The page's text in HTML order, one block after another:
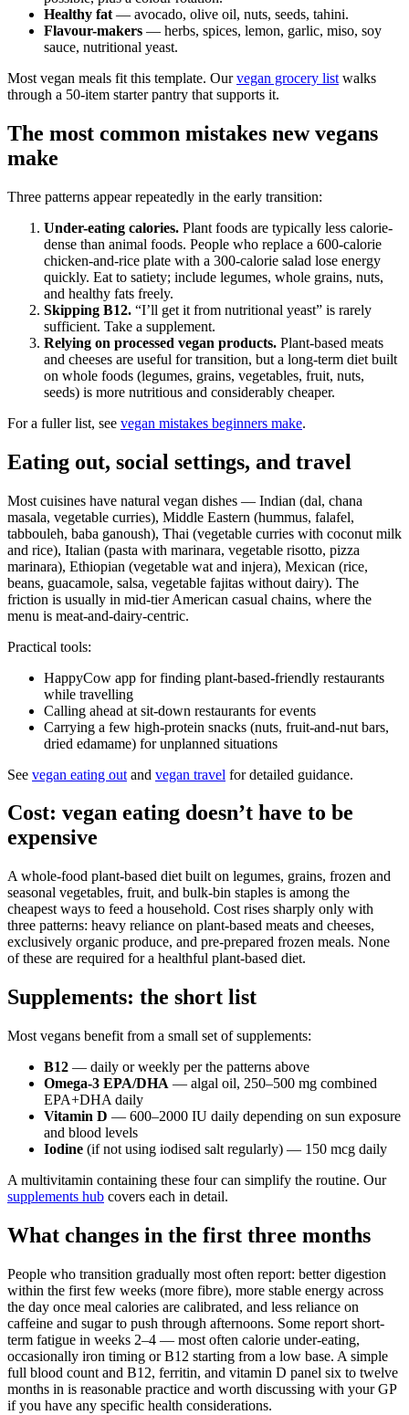
Healthy fat — avocado, olive oil, nuts, seeds, tahini.
Flavour-makers — herbs, spices, lemon, garlic, miso, soy
sauce, nutritional yeast.
Most vegan meals fit this template. Ourvegan grocery list walks
through a 50-item starter pantry that supports it.
The most common mistakes new vegans
make
Three patterns appear repeatedly in the early transition:
Under-eating calories. Plant foods are typically less calorie-
dense than animal foods. People who replace a 600-calorie
chicken-and-rice plate with a 300-calorie salad lose energy
quickly. Eat to satiety; include legumes, whole grains, nuts,
and healthy fats freely.
Skipping B12. “I’ll get it from nutritional yeast” is rarely
sufficient. Take a supplement.
Relying on processed vegan products. Plant-based meats
and cheeses are useful for transition, but a long-term diet built
on whole foods (legumes, grains, vegetables, fruit, nuts,
seeds) is more nutritious and considerably cheaper.
For a fuller list, see vegan mistakes beginners make.
Eating out, social settings, and travel
Most cuisines have natural vegan dishes — Indian (dal, chana
masala, vegetable curries), Middle Eastern (hummus, falafel,
tabbouleh, baba ganoush), Thai (vegetable curries with coconut milk
and rice), Italian (pasta with marinara, vegetable risotto, pizza
marinara), Ethiopian (vegetable wat and injera), Mexican (rice,
beans, guacamole, salsa, vegetable fajitas without dairy). The
friction is usually in mid-tier American casual chains, where the
menu is meat-and-dairy-centric.
Practical tools:
HappyCow app for finding plant-based-friendly restaurants
while travelling
Calling ahead at sit-down restaurants for events
Carrying a few high-protein snacks (nuts, fruit-and-nut bars,
dried edamame) for unplanned situations
See vegan eating out and vegan travel for detailed guidance.
Cost: vegan eating doesn’t have to be
expensive
A whole-food plant-based diet built on legumes, grains, frozen and
seasonal vegetables, fruit, and bulk-bin staples is among the
cheapest ways to feed a household. Cost rises sharply only with
three patterns: heavy reliance on plant-based meats and cheeses,
exclusively organic produce, and pre-prepared frozen meals. None
of these are required for a healthful plant-based diet.
Supplements: the short list
Most vegans benefit from a small set of supplements:
B12 — daily or weekly per the patterns above
Omega-3 EPA/DHA — algal oil, 250–500 mg combined
EPA+DHA daily
Vitamin D — 600–2000 IU daily depending on sun exposure
and blood levels
Iodine (if not using iodised salt regularly) — 150 mcg daily
A multivitamin containing these four can simplify the routine. Our
supplements hub covers each in detail.
What changes in the first three months
People who transition gradually most often report: better digestion
within the first few weeks (more fibre), more stable energy across
the day once meal calories are calibrated, and less reliance on
caffeine and sugar to push through afternoons. Some report short-
term fatigue in weeks 2–4 — most often calorie under-eating,
occasionally iron timing or B12 starting from a low base. A simple
full blood count and B12, ferritin, and vitamin D panel six to twelve
months in is reasonable practice and worth discussing with your GP
if you have any specific health considerations.